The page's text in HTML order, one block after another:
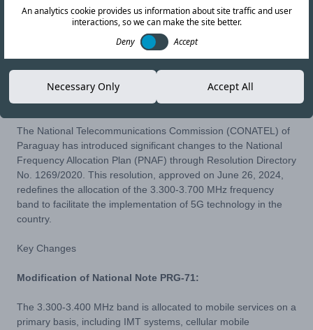
30-JUL-24 Copy link
The National Telecommunications Commission (CONATEL) of
Paraguay has introduced significant changes to the National
Frequency Allocation Plan (PNAF) through Resolution Directory
No. 1269/2020 . This resolution, approved on June 26, 2024,
redefines the allocation of the 3.300-3.700 MHz frequency
band to facilitate the implementation of 5G technology in the
country.
Key Changes
Modification of National Note PRG-71:
The 3.300-3.400 MHz band is allocated to mobile services on a
primary basis, including IMT systems, cellular mobile
An analytics cookie provides us information about site traffic and user
interactions, so we can make the site better.
Deny
Accept
Necessary Only Accept All